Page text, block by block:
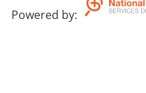
Powered by: